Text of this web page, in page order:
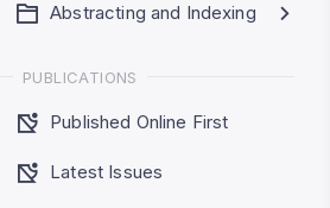
Abstracting and Indexing
PUBLICATIONS
Published Online First
Latest Issues